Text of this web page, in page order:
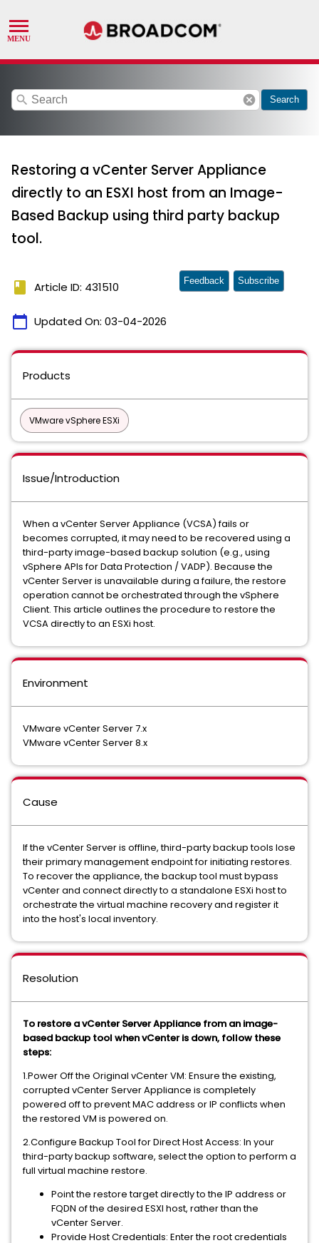
search cancel Search
Restoring a vCenter Server Appliance
directly to an ESXI host from an Image-
Based Backup using third party backup
tool.
book Article ID: 431510
calendar_today Updated On: 03-04-2026
Feedback Subscribe
Products
VMware vSphere ESXi
Issue/Introduction
When a vCenter Server Appliance (VCSA) fails or
becomes corrupted, it may need to be recovered using a
third-party image-based backup solution (e.g., using
vSphere APIs for Data Protection / VADP). Because the
vCenter Server is unavailable during a failure, the restore
operation cannot be orchestrated through the vSphere
Client. This article outlines the procedure to restore the
VCSA directly to an ESXi host.
Environment
VMware vCenter Server 7.x
VMware vCenter Server 8.x
Cause
If the vCenter Server is offline, third-party backup tools lose
their primary management endpoint for initiating restores.
To recover the appliance, the backup tool must bypass
vCenter and connect directly to a standalone ESXi host to
orchestrate the virtual machine recovery and register it
into the host's local inventory.
Resolution
To restore a vCenter Server Appliance from an image-
based backup tool when vCenter is down, follow these
steps:
1.Power Off the Original vCenter VM: Ensure the existing,
corrupted vCenter Server Appliance is completely
powered off to prevent MAC address or IP conflicts when
the restored VM is powered on.
2.Configure Backup Tool for Direct Host Access: In your
third-party backup software, select the option to perform a
full virtual machine restore.
Point the restore target directly to the IP address or
FQDN of the desired ESXI host, rather than the
vCenter Server.
Provide Host Credentials: Enter the root credentials